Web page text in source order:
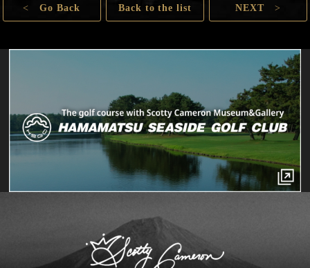
<Go Back Back to the list NEXT >